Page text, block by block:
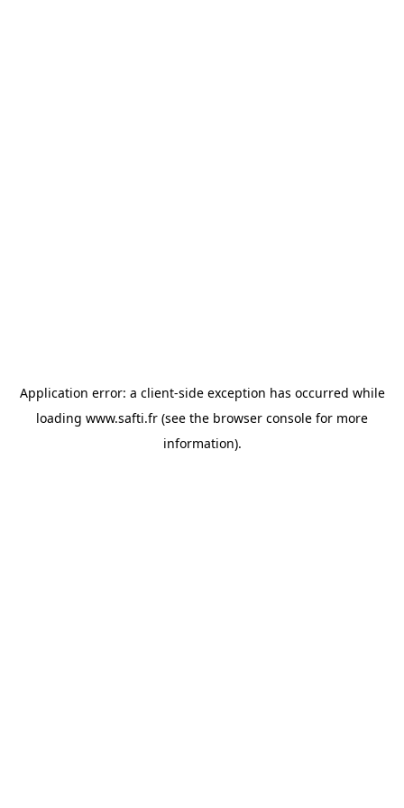
Application error: a client-side exception has occurred while
loading www.safti.fr (see the browser console for more
information).